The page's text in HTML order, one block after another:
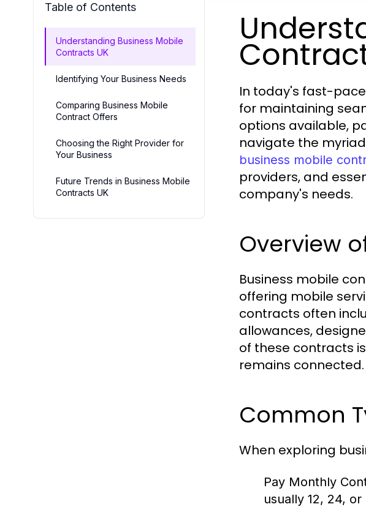
Table of Contents
Understanding Business Mobile
Contracts UK
Identifying Your Business Needs
Comparing Business Mobile
Contract Offers
Choosing the Right Provider for
Your Business
Future Trends in Business Mobile
Contracts UK
In today's fast-
for maintaining
options available,
navigate the
business mobile
providers, and
company's needs.
Overview
Business mobile
offering mobile
contracts often
allowances,
of these contracts
remains connected.
Common
When exploring
Pay Monthly
usually 12, 24,